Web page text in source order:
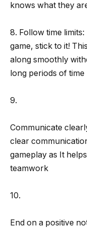
knows what they
8. Follow time
game, stick to it!
along smoothly
long periods of time
9.
Communicate
clear
gameplay as It
teamwork
10.
End on a positive